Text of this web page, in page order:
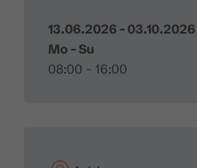
13.06.2026 - 03.10.2026
Mo - Su
08:00 - 16:00